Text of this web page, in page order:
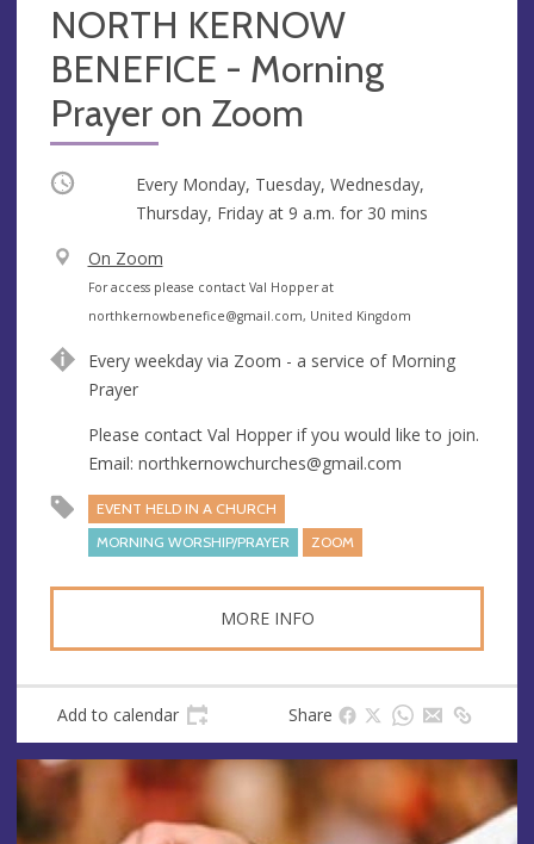
NORTH KERNOW
BENEFICE - Morning
Prayer on Zoom
Occurring
Every Monday, Tuesday, Wednesday,
Thursday, Friday at 9 a.m. for 30 mins
V
e
n
e
On Zoom
A
d
r
e
s
s
For access please contact Val Hopper at
northkernowbenefice@gmail.com, United Kingdom
Every weekday via Zoom - a service of Morning
Prayer
Please contact Val Hopper if you would like to join.
Email: northkernowchurches@gmail.com
EVENT HELD IN A CHURCH
MORNING WORSHIP/PRAYER
ZOOM
MORE INFO
Add to calendar Share